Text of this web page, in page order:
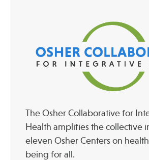
Publications
The Osher Collaborative for
Health amplifies the collective
eleven Osher Centers on
being for all.